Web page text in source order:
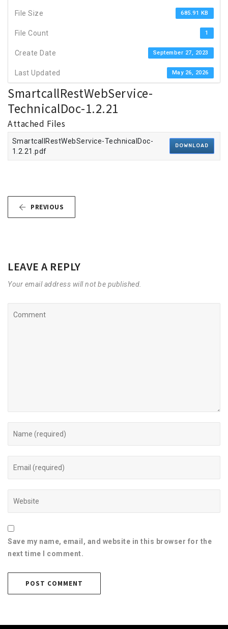
File Size 685.91 KB
File Count 1
Create Date September 27, 2023
Last Updated May 26, 2026
SmartcallRestWebService-
TechnicalDoc-1.2.21
Attached Files
SmartcallRestWebService-TechnicalDoc-
1.2.21.pdf
DOWNLOAD
PREVIOUS
LEAVE A REPLY
Your email address will not be published.
Save my name, email, and website in this browser for the
next time I comment.